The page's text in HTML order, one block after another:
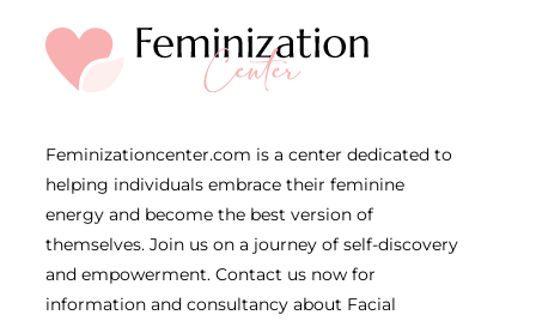
Feminizationcenter.com is a center dedicated to
helping individuals embrace their feminine
energy and become the best version of
themselves. Join us on a journey of self-discovery
and empowerment. Contact us now for
information and consultancy about Facial